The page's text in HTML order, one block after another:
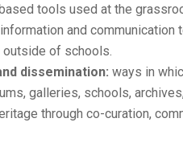
tools used at the
and
outside of schools.
dissemination: ways in
galleries, schools,
through co-curation,